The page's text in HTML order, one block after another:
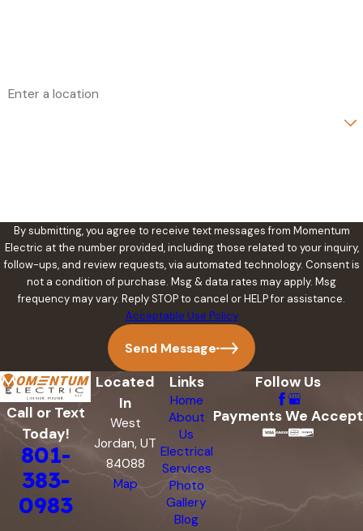
By submitting, you agree to receive text messages from Momentum
Electric at the number provided, including those related to your inquiry,
follow-ups, and review requests, via automated technology. Consent is
not a condition of purchase. Msg & data rates may apply. Msg
frequency may vary. Reply STOP to cancel or HELP for assistance.
Acceptable Use Policy
Send Message
Call or Text
Today!
801-
383-
0983
Located
In
West
Jordan, UT
84088
Map
Links
Home
About
Us
Electrical
Services
Photo
Gallery
Blog
Follow Us
Payments We Accept